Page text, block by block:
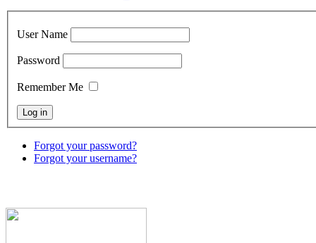
User Name
Password
Remember Me
Forgot your password?
Forgot your username?